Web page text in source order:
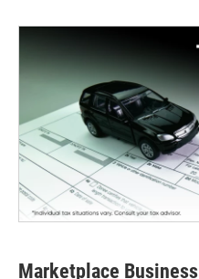
Marketplace Business